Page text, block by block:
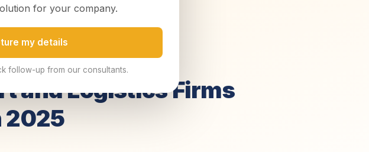
for your company.
my details
follow-up from our consultants.
Software: How
and Logistics Firms
2025